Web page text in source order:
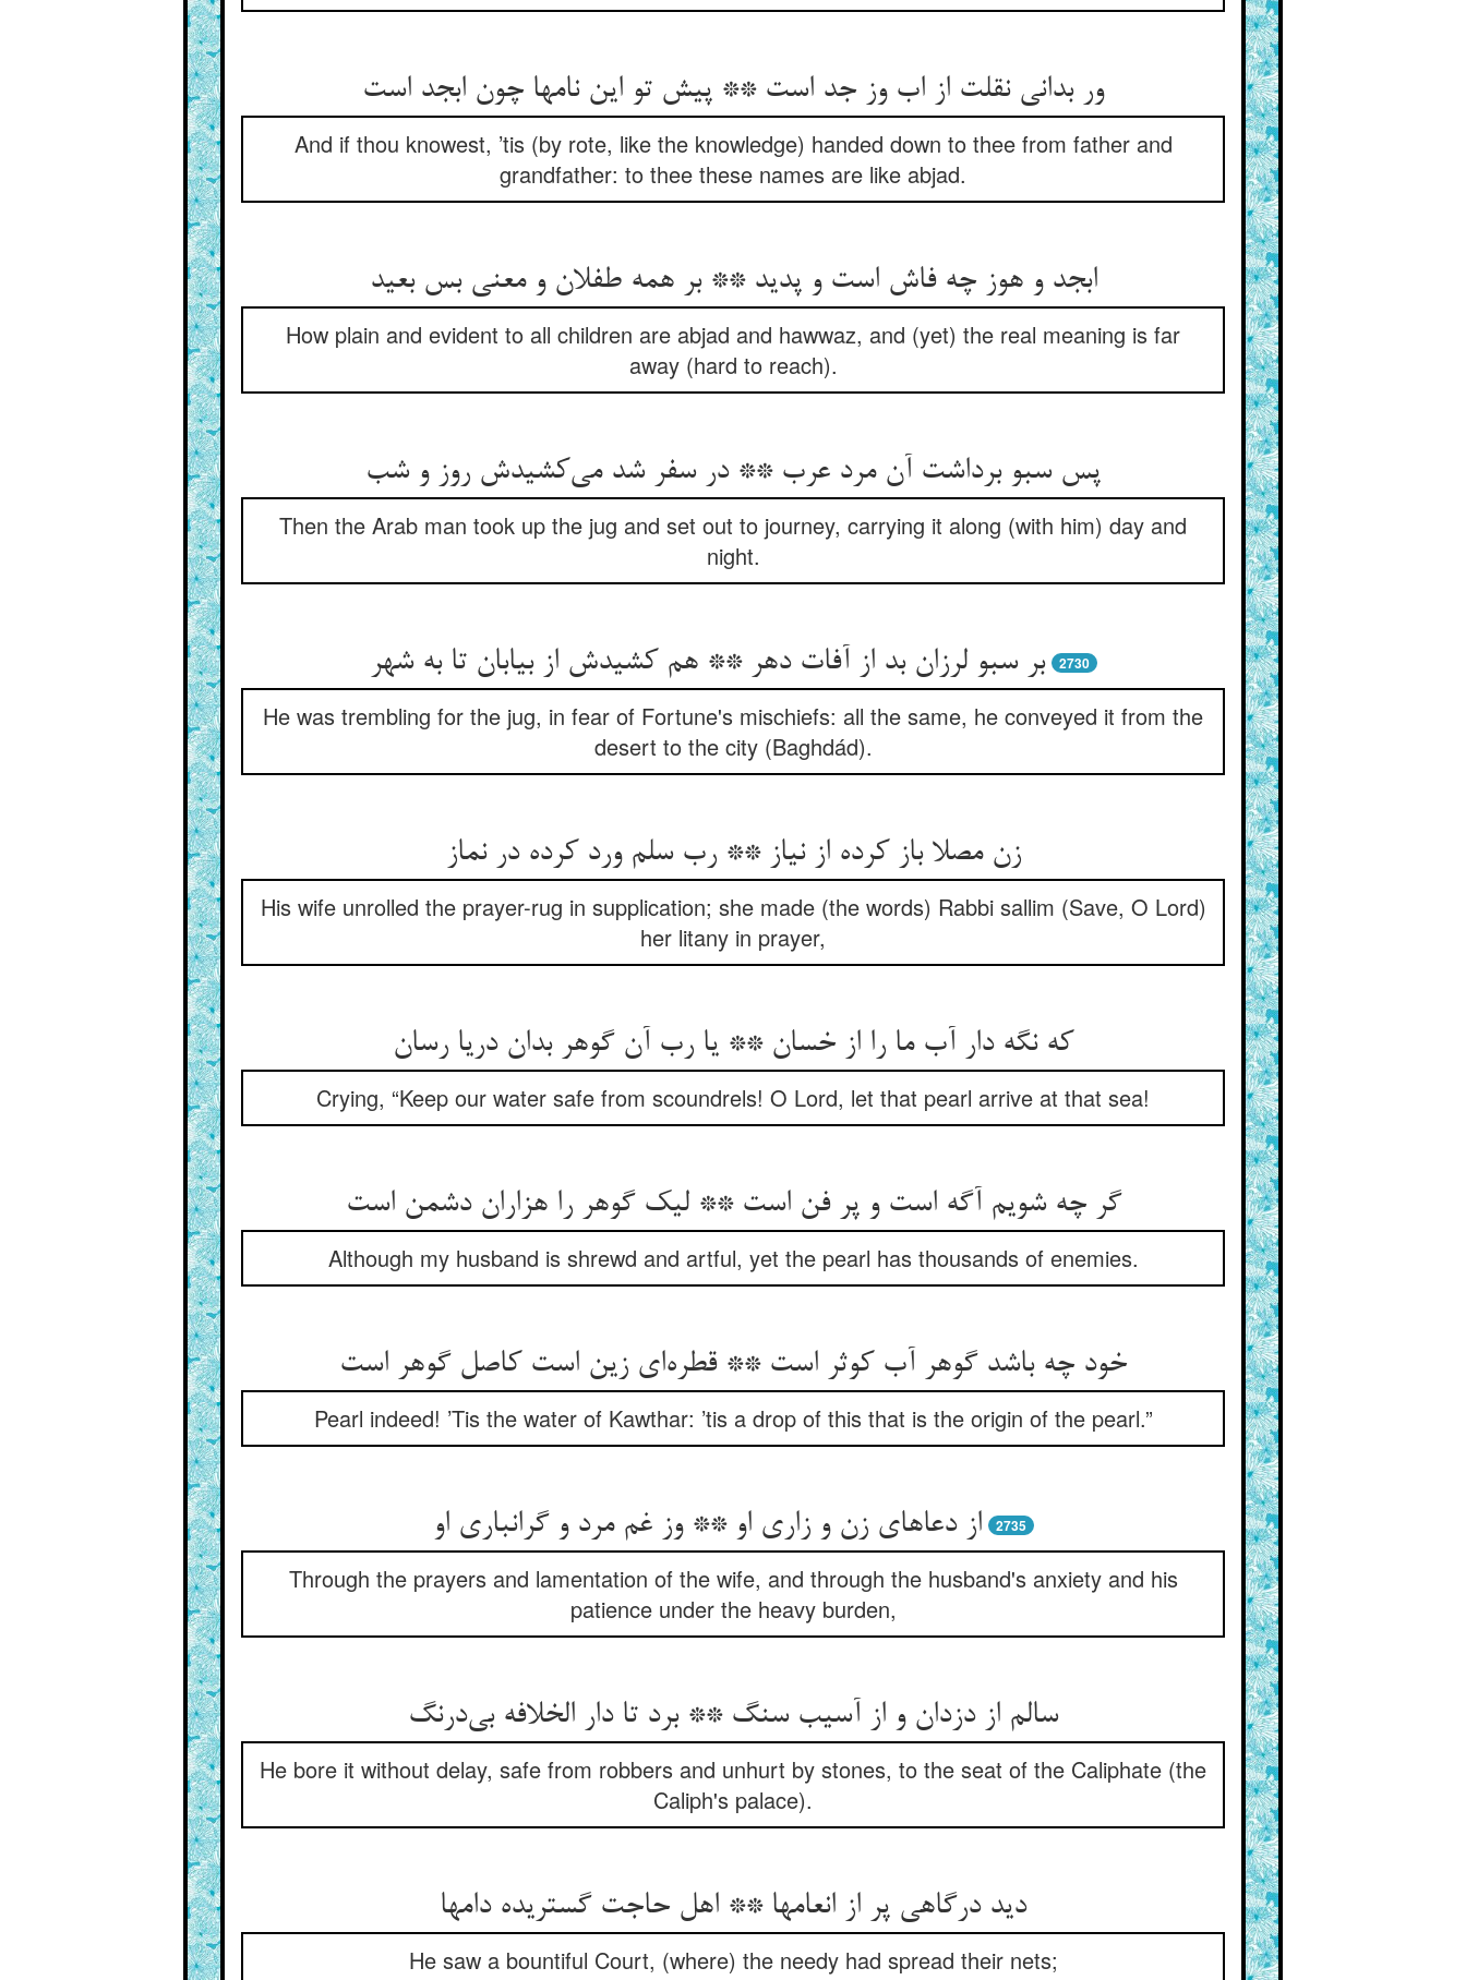
And if thou knowest, ’tis (by rote, like the knowledge) handed down to thee from father and
grandfather: to thee these names are like abjad.
ابجد و هوز چه فاش است و پدید ** بر همه طفلان و معنی بس بعید
How plain and evident to all children are abjad and hawwaz, and (yet) the real meaning is far
away (hard to reach).
Then the Arab man took up the jug and set out to journey, carrying it along (with him) day and
night.
بر سبو لرزان بد از آفات دهر ** هم کشیدش از بیابان تا به شهر 2730
He was trembling for the jug, in fear of Fortune's mischiefs: all the same, he conveyed it from the
desert to the city (Baghdád).
زن مصلا باز کرده از نیاز ** رب سلم ورد کرده در نماز
His wife unrolled the prayer-rug in supplication; she made (the words) Rabbi sallim (Save, O Lord)
her litany in prayer,
Crying, “Keep our water safe from scoundrels! O Lord, let that pearl arrive at that sea!
گر چه شویم آگه است و پر فن است ** لیک گوهر را هزاران دشمن است‌‌
Although my husband is shrewd and artful, yet the pearl has thousands of enemies.
Pearl indeed! ’Tis the water of Kawthar: ’tis a drop of this that is the origin of the pearl.”
از دعاهای زن و زاری او ** وز غم مرد و گرانباری او 2735
Through the prayers and lamentation of the wife, and through the husband's anxiety and his
patience under the heavy burden,
He bore it without delay, safe from robbers and unhurt by stones, to the seat of the Caliphate (the
Caliph's palace).
دید درگاهی پر از انعامها ** اهل حاجت گستریده دامها
He saw a bountiful Court, (where) the needy had spread their nets;